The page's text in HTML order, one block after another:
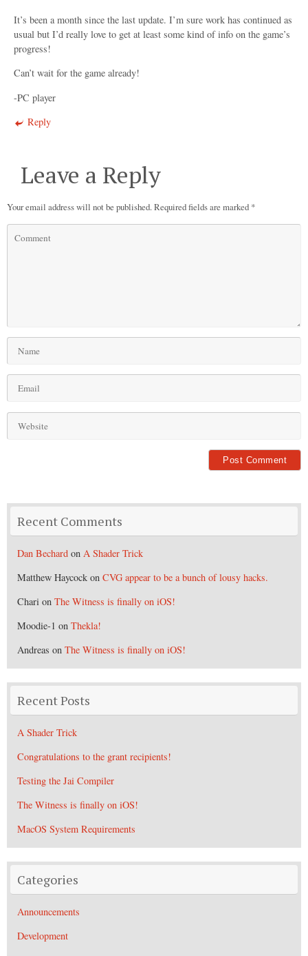
It’s been a month since the last update. I’m sure work has continued as
usual but I’d really love to get at least some kind of info on the game’s
progress!
Can’t wait for the game already!
-PC player
Reply
Leave a Reply
Your email address will not be published.Required fields are marked *
Recent Comments
Dan Bechard on A Shader Trick
Matthew Haycock on CVG appear to be a bunch of lousy hacks.
Chari on The Witness is finally on iOS!
Moodie-1 on Thekla!
Andreas on The Witness is finally on iOS!
Recent Posts
A Shader Trick
Congratulations to the grant recipients!
Testing the Jai Compiler
The Witness is finally on iOS!
MacOS System Requirements
Categories
Announcements
Development